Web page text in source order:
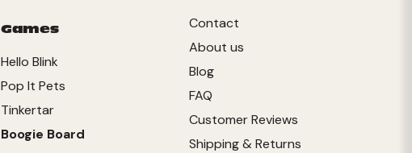
Games
Hello Blink
Pop It Pets
Tinkertar
Boogie Board
Contact
About us
Blog
FAQ
Customer Reviews
Shipping & Returns